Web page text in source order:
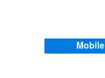
Mobile